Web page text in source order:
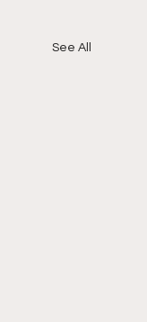
See All